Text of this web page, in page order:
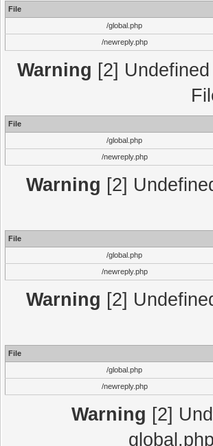
File
/global.php
/newreply.php
Warning [2]
File
/global.php
/newreply.php
Warning [2]
File
/global.php
/newreply.php
Warning [2]
File
/global.php
/newreply.php
Warning [2]